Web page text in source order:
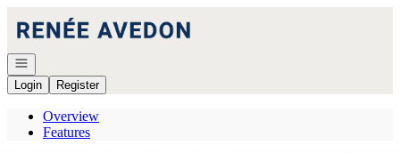
Open navigation
Login
Register
Overview
Features